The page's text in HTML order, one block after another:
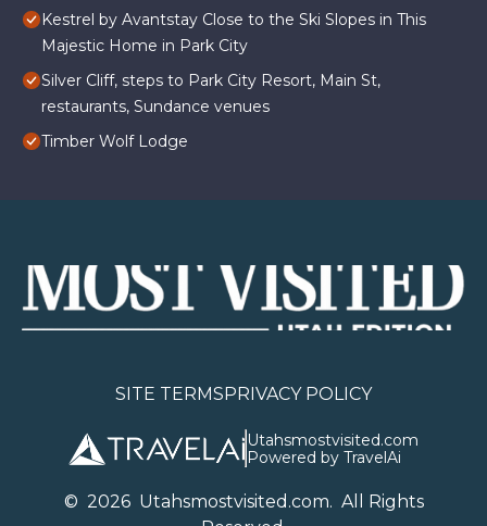
Kestrel by Avantstay Close to the Ski Slopes in This
Majestic Home in Park City
Silver Cliff, steps to Park City Resort, Main St,
restaurants, Sundance venues
Timber Wolf Lodge
SITE TERMSPRIVACY POLICY
Utahsmostvisited.com
Powered by TravelAi
© 2026Utahsmostvisited.com. All Rights